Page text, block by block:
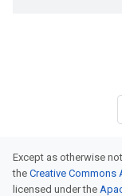
Except as otherwise
the Creative Commons
licensed under the